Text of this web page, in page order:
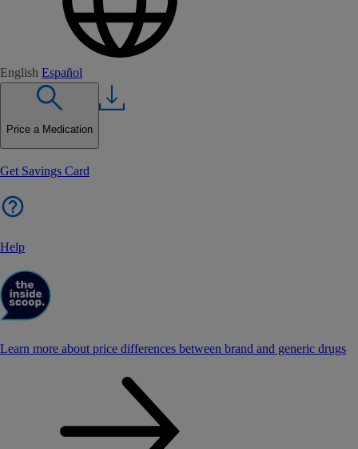
English Español
Price a Medication
Get Savings Card
Help
Learn more about price differences between brand and generic drugs